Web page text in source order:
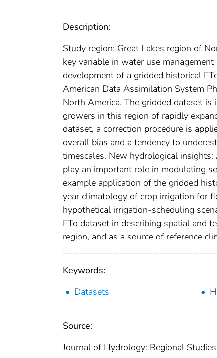
Description:
Study region: Great Lakes region of
key variable in water use
development of a gridded historical
American Data Assimilation System
North America. The gridded dataset
growers in this region of rapidly
dataset, a correction procedure is
overall bias and a tendency to
timescales. New hydrological
play an important role in modulating
example application of the gridded
year climatology of crop irrigation for
hypothetical irrigation-scheduling
ETo dataset in describing spatial and
region, and as a source of reference
Keywords:
Datasets
Source:
Journal of Hydrology: Regional